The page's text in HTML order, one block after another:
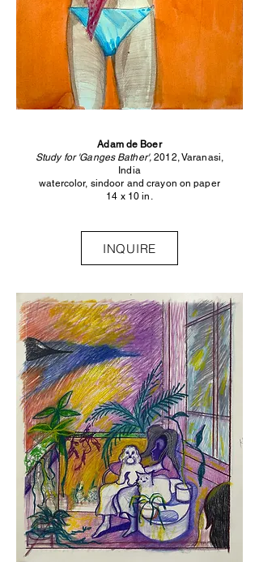
Adam de Boer
Study for 'Ganges Bather', 2012, Varanasi,
India
watercolor, sindoor and crayon on paper
14 x 10 in.
INQUIRE